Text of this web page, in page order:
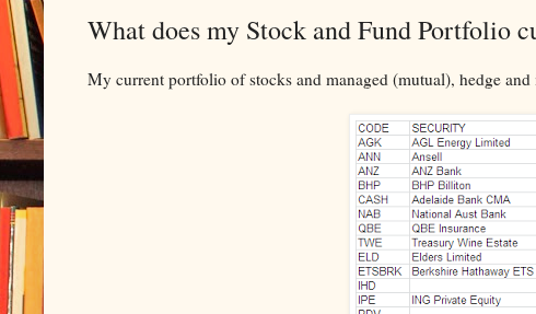
What does my Stock and Fund Portfolio
My current portfolio of stocks and managed (mutual), hedge